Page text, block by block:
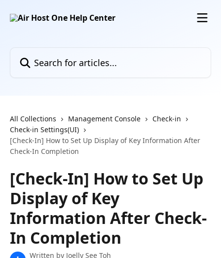
All Collections Management Console
Check-in
Check-in Settings(UI)
[Check-In] How to Set Up Display of Key Information After
Check-In Completion
[Check-In] How to Set Up
Display of Key
Information After Check-
In Completion
Written by Joelly See Toh